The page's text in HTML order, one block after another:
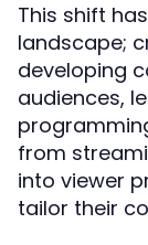
This shift
landscape;
developing
audiences,
from
into viewer
tailor their